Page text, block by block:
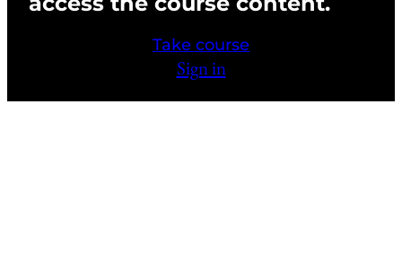
Chapter 4 Activities and FAQs
CHAPTER 6: CHARACTER SPECIAL FX
4 lessons, 1 quiz
Take course
Sign in